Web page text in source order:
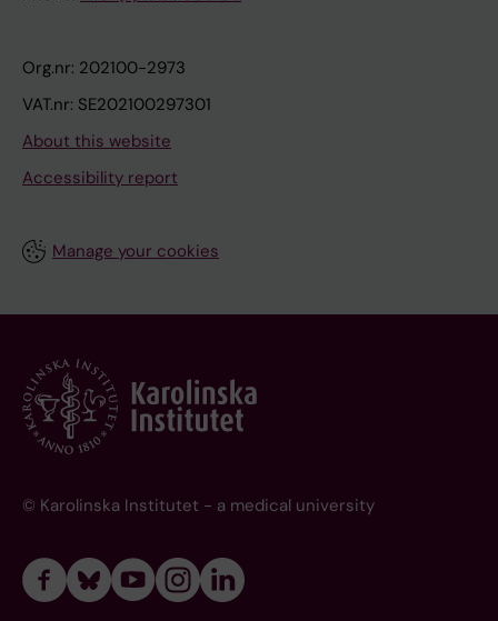
Org.nr: 202100-2973
VAT.nr: SE202100297301
About this website
Accessibility report
Manage your cookies
© Karolinska Institutet - a medical university